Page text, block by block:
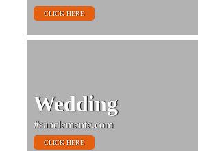
CLICK HERE
Wedding
#sanclemente.com
CLICK HERE